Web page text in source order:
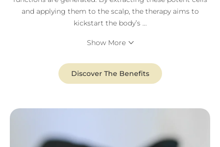
and applying them to the scalp, the therapy aims to
kickstart the body’s ...
Show More
Discover The Benefits